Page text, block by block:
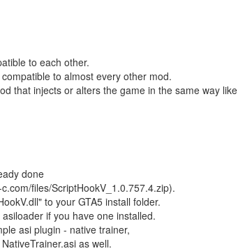
to each other.
to almost every other mod.
that injects or alters the game in the same way
done
files/ScriptHookV_1.0.757.4.zip).
to your GTA5 install folder.
if you have one installed.
asi plugin - native trainer,
as well.